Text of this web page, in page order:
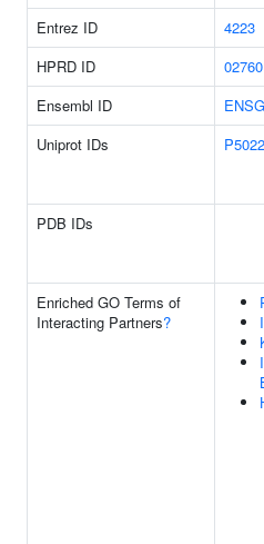
Entrez ID
4223
HPRD ID
02760
Ensembl ID
Uniprot IDs
PDB IDs
Enriched GO Terms of
Interacting Partners?